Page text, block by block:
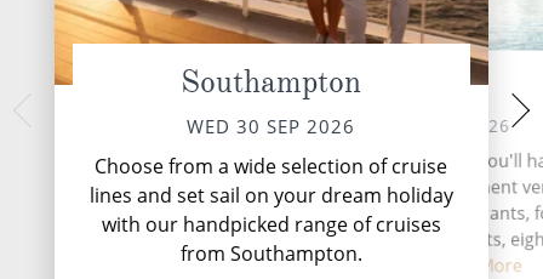
Southampton
WED 30 SEP 2026
Choose from a wide selection of cruise
lines and set sail on your dream holiday
with our handpicked range of cruises
from Southampton.
At Sea
THU 01 OCT 2026
During your time at sea, you'll
activities, two entertainment
three speciality restaurants,
complimentary restaurants,
and loun...
Read More
Vigo,
SAT 03
Vigo, a coastal
Galicia region, is
tradition